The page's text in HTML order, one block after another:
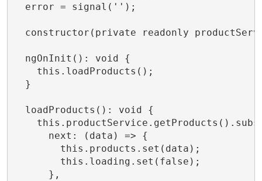
  error = signal('');
constructor(private readonly
  ngOnInit(): void {
    this.loadProducts();
  }
  loadProducts(): void {
      next: (data) => {
        this.products.set(data);
        this.loading.set(false);
      },